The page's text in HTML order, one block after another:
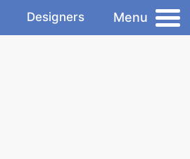
Designers Menu